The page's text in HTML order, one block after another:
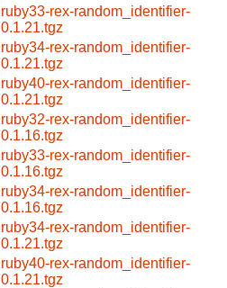
ruby33-rex-random_identifier-
0.1.21.tgz
ruby34-rex-random_identifier-
0.1.21.tgz
ruby40-rex-random_identifier-
0.1.21.tgz
ruby32-rex-random_identifier-
0.1.16.tgz
ruby33-rex-random_identifier-
0.1.16.tgz
ruby34-rex-random_identifier-
0.1.16.tgz
ruby34-rex-random_identifier-
0.1.21.tgz
ruby40-rex-random_identifier-
0.1.21.tgz